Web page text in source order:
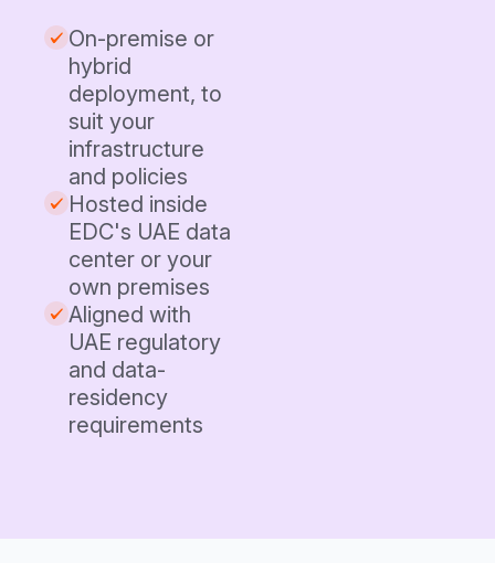
On-premise or
hybrid
deployment, to
suit your
infrastructure
and policies
Hosted inside
EDC's UAE data
center or your
own premises
Aligned with
UAE regulatory
and data-
residency
requirements